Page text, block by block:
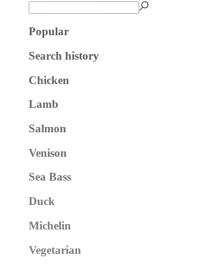
Popular
Search history
Chicken
Lamb
Salmon
Venison
Sea Bass
Duck
Michelin
Vegetarian